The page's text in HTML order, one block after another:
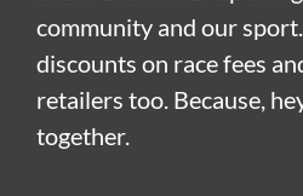
community and our
discounts on race fees
retailers too. Because,
together.